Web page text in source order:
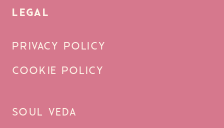
LEGAL
PRIVACY POLICY
COOKIE POLICY
SOUL VEDA